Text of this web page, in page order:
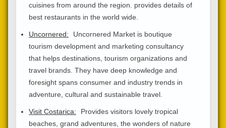
cuisines from around the region. provides details of
best restaurants in the world wide.
Uncornered:
Uncornered Market is boutique
tourism development and marketing consultancy
that helps destinations, tourism organizations and
travel brands. They have deep knowledge and
foresight spans consumer and industry trends in
adventure, cultural and sustainable travel.
Visit Costarica:
Provides visitors lovely tropical
beaches, grand adventures, the wonders of nature